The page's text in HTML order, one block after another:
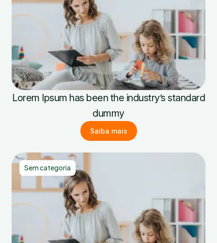
Lorem Ipsum has been the industry’s standard
dummy
Saiba mais
Sem categoria